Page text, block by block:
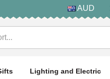
AUD
Lighting and Electric